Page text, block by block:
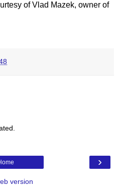
of Vlad Mazek, owner of
›
version